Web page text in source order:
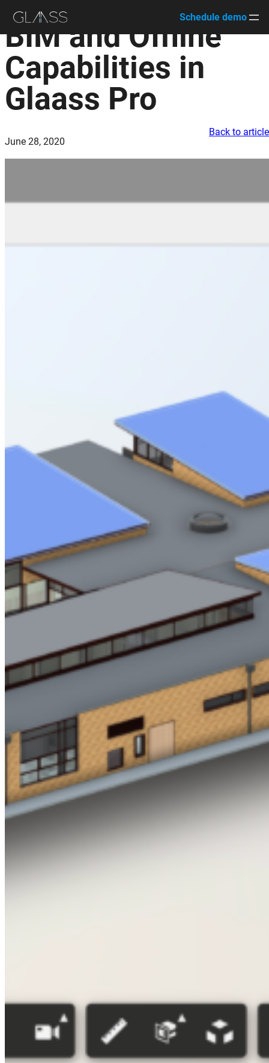
to
content
Schedule demo
BIM and Offline
Capabilities in
Glaass Pro
June 28, 2020
Back to